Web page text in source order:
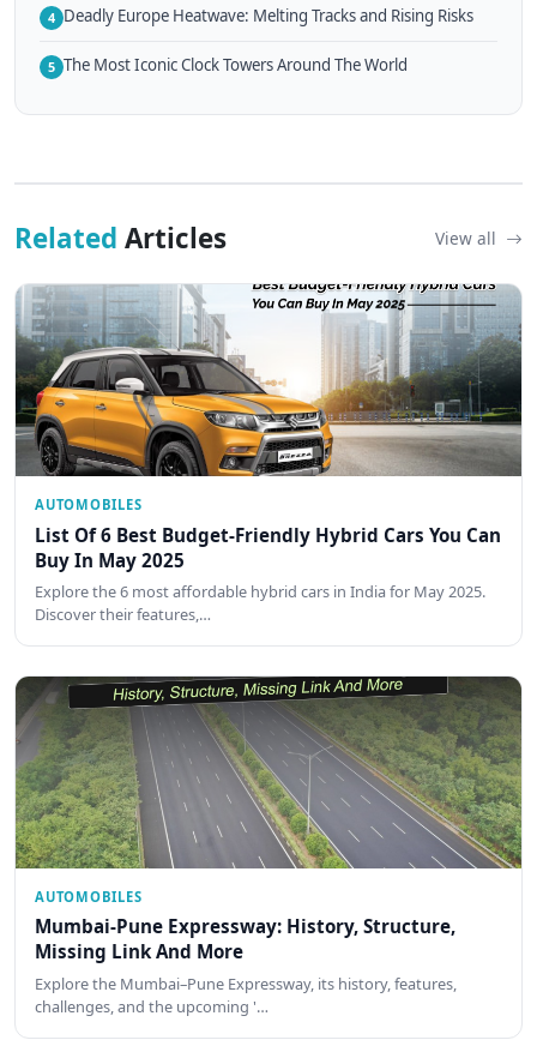
4 Deadly Europe Heatwave: Melting Tracks and Rising Risks
5 The Most Iconic Clock Towers Around The World
Related Articles View all
AUTOMOBILES
List Of 6 Best Budget-Friendly Hybrid Cars You Can
Buy In May 2025
Explore the 6 most affordable hybrid cars in India for May 2025.
Discover their features,…
AUTOMOBILES
Mumbai-Pune Expressway: History, Structure,
Missing Link And More
Explore the Mumbai–Pune Expressway, its history, features,
challenges, and the upcoming '…